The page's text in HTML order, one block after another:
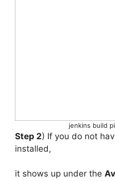
jenkins build
Step 2) If you do not
installed,
it shows up under the